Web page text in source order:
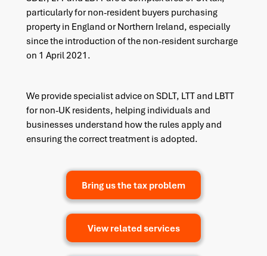
particularly for non-resident buyers purchasing
property in England or Northern Ireland, especially
since the introduction of the non-resident surcharge
on 1 April 2021.
We provide specialist advice on SDLT, LTT and LBTT
for non-UK residents, helping individuals and
businesses understand how the rules apply and
ensuring the correct treatment is adopted.
Bring us the tax problem
View related services